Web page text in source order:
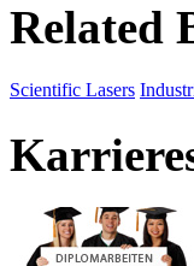
Related
Scientific Lasers